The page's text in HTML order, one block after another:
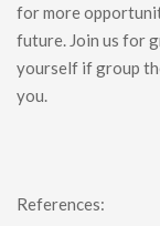
for more
future. Join us for
yourself if group
you.
References: